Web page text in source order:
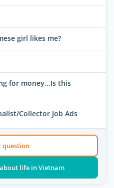
girl likes me?
for money...Is this
Collector Job Ads
question
life in Vietnam